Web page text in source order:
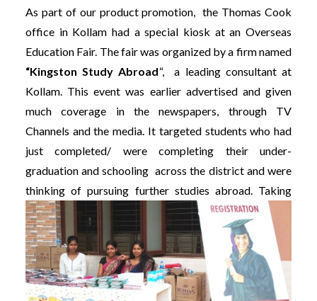
As part of our product promotion, the Thomas Cook
office in Kollam had a special kiosk at an Overseas
Education Fair. The fair was organized by a firm named
“Kingston Study Abroad“, a leading consultant at
Kollam. This event was earlier advertised and given
much coverage in the newspapers, through TV
Channels and the media. It targeted students who had
just completed/ were completing their under-
graduation and schooling across the district and were
thinking of pursuing further studies abroad. Taking